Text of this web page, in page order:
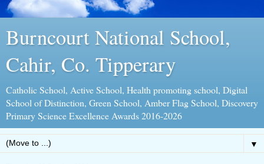
Burncourt National School,
Cahir, Co. Tipperary
Catholic School, Active School, Health promoting school, Digital
School of Distinction, Green School, Amber Flag School, Discovery
Primary Science Excellence Awards 2016-2026
▼